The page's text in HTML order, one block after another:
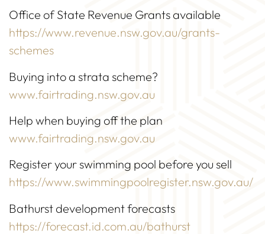
Office of State Revenue Grants available
https://www.revenue.nsw.gov.au/grants-
schemes
Buying into a strata scheme?
www.fairtrading.nsw.gov.au
Help when buying off the plan
www.fairtrading.nsw.gov.au
Register your swimming pool before you sell
https://www.swimmingpoolregister.nsw.gov.au/
Bathurst development forecasts
https://forecast.id.com.au/bathurst